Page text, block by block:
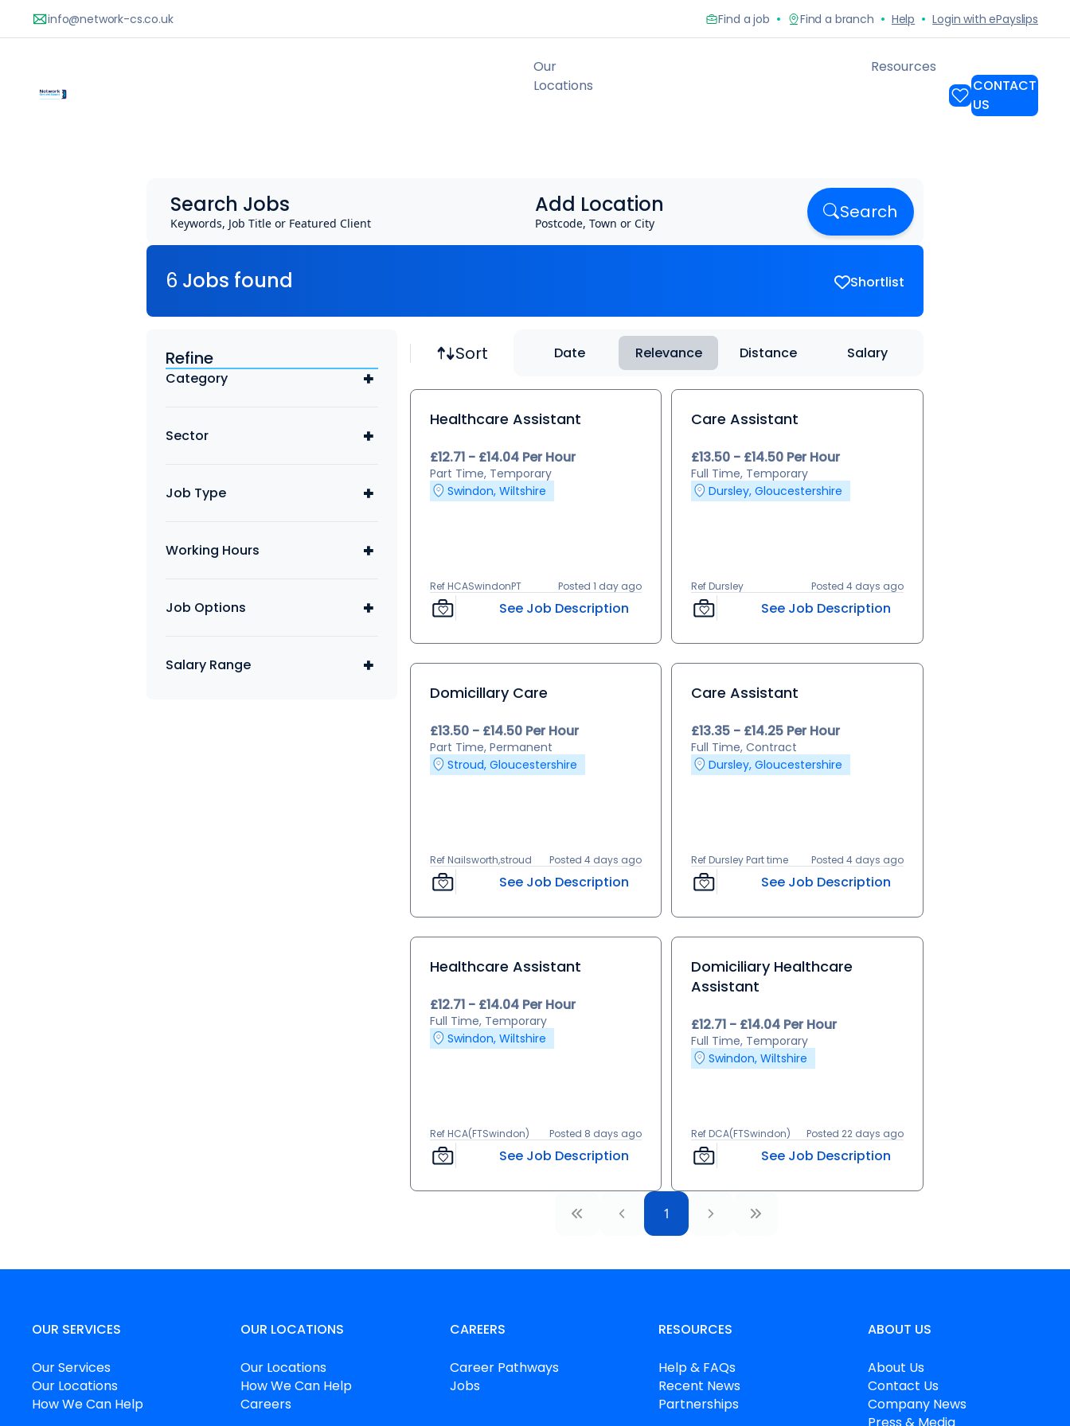
Search Jobs
Keywords, Job Title or Featured Client
Add Location
Postcode, Town or City
Search
6 Jobs found Shortlist
Refine
Category
Sector
Job Type
Working Hours
Job Options
Salary Range
Sort Job sortDate Relevance Distance Salary
Healthcare Assistant
£12.71 - £14.04 Per Hour
Part Time, Temporary
Swindon, Wiltshire
Ref HCASwindonPT Posted 1 day ago
See Job Description
Care Assistant
£13.50 - £14.50 Per Hour
Full Time, Temporary
Dursley, Gloucestershire
Ref Dursley Posted 4 days ago
See Job Description
Domicillary Care
£13.50 - £14.50 Per Hour
Part Time, Permanent
Stroud, Gloucestershire
Ref Nailsworth,stroud Posted 4 days ago
See Job Description
Care Assistant
£13.35 - £14.25 Per Hour
Full Time, Contract
Dursley, Gloucestershire
Ref Dursley Part time Posted 4 days ago
See Job Description
Healthcare Assistant
£12.71 - £14.04 Per Hour
Full Time, Temporary
Swindon, Wiltshire
Ref HCA(FTSwindon) Posted 8 days ago
See Job Description
Domiciliary Healthcare
Assistant
£12.71 - £14.04 Per Hour
Full Time, Temporary
Swindon, Wiltshire
Ref DCA(FTSwindon) Posted 22 days ago
See Job Description
1
OUR SERVICES
Our Services
Our Locations
How We Can Help
OUR LOCATIONS
Our Locations
How We Can Help
Careers
CAREERS
Career Pathways
Jobs
RESOURCES
Help & FAQs
Recent News
Partnerships
ABOUT US
About Us
Contact Us
Company News